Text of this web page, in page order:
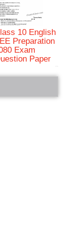
10 English
Preparation
Exam
Paper